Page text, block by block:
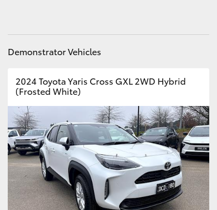
GR Yaris
GR Supra
Upcoming
HiLux GVM Upgrade Option
Demonstrator Vehicles
2024 Toyota Yaris Cross GXL 2WD Hybrid
(Frosted White)